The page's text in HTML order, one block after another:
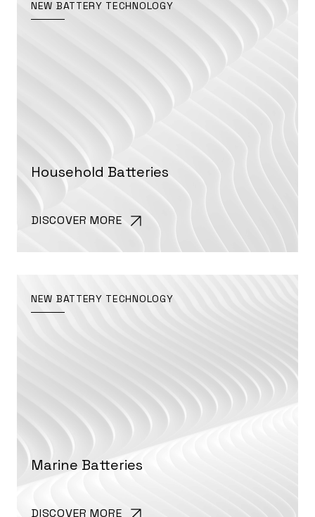
NEW BATTERY TECHNOLOGY
Household Batteries
DISCOVER MORE
NEW BATTERY TECHNOLOGY
Marine Batteries
DISCOVER MORE